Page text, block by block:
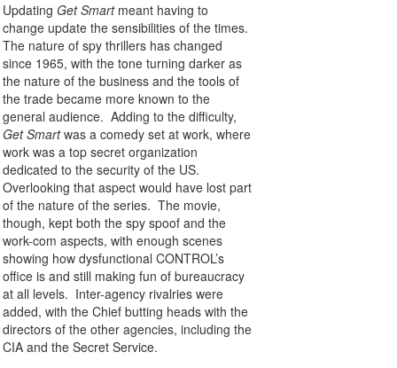
Updating Get Smartmeant having to
change update the sensibilities of the times.
The nature of spy thrillers has changed
since 1965, with the tone turning darker as
the nature of the business and the tools of
the trade became more known to the
general audience. Adding to the difficulty,
Get Smartwas a comedy set at work, where
work was a top secret organization
dedicated to the security of the US.
Overlooking that aspect would have lost part
of the nature of the series. The movie,
though, kept both the spy spoof and the
work-com aspects, with enough scenes
showing how dysfunctional CONTROL’s
office is and still making fun of bureaucracy
at all levels. Inter-agency rivalries were
added, with the Chief butting heads with the
directors of the other agencies, including the
CIA and the Secret Service.